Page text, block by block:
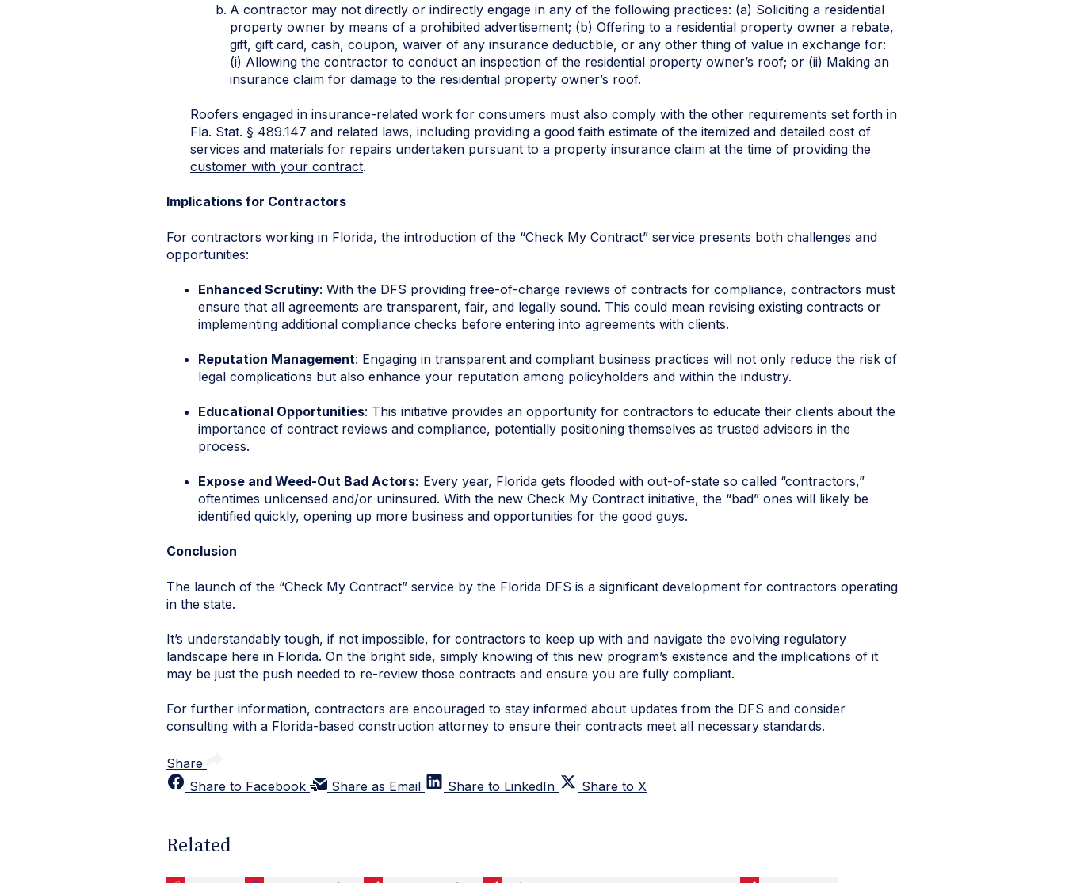
A contractor may not directly or indirectly engage in any of the following practices: (a) Soliciting a residential
property owner by means of a prohibited advertisement; (b) Offering to a residential property owner a rebate,
gift, gift card, cash, coupon, waiver of any insurance deductible, or any other thing of value in exchange for:
(i) Allowing the contractor to conduct an inspection of the residential property owner’s roof; or (ii) Making an
insurance claim for damage to the residential property owner’s roof.
Roofers engaged in insurance-related work for consumers must also comply with the other requirements set forth in
Fla. Stat. § 489.147 and related laws, including providing a good faith estimate of the itemized and detailed cost of
services and materials for repairs undertaken pursuant to a property insurance claim at the time of providing the
customer with your contract.
Implications for Contractors
For contractors working in Florida, the introduction of the “Check My Contract” service presents both challenges and
opportunities:
Enhanced Scrutiny: With the DFS providing free-of-charge reviews of contracts for compliance, contractors must
ensure that all agreements are transparent, fair, and legally sound. This could mean revising existing contracts or
implementing additional compliance checks before entering into agreements with clients.
Reputation Management: Engaging in transparent and compliant business practices will not only reduce the risk of
legal complications but also enhance your reputation among policyholders and within the industry.
Educational Opportunities: This initiative provides an opportunity for contractors to educate their clients about the
importance of contract reviews and compliance, potentially positioning themselves as trusted advisors in the
process.
Expose and Weed-Out Bad Actors: Every year, Florida gets flooded with out-of-state so called “contractors,”
oftentimes unlicensed and/or uninsured. With the new Check My Contract initiative, the “bad” ones will likely be
identified quickly, opening up more business and opportunities for the good guys.
Conclusion
The launch of the “Check My Contract” service by the Florida DFS is a significant development for contractors operating
in the state.
It’s understandably tough, if not impossible, for contractors to keep up with and navigate the evolving regulatory
landscape here in Florida. On the bright side, simply knowing of this new program’s existence and the implications of it
may be just the push needed to re-review those contracts and ensure you are fully compliant.
For further information, contractors are encouraged to stay informed about updates from the DFS and consider
consulting with a Florida-based construction attorney to ensure their contracts meet all necessary standards.
Share
Share to Facebook
Share as Email Share to LinkedIn Share to X
Related